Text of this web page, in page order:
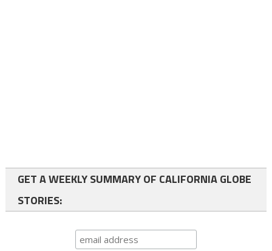
GET A WEEKLY SUMMARY OF CALIFORNIA GLOBE
STORIES: